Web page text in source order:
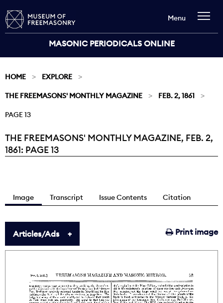
MASONIC PERIODICALS ONLINE
Menu
HOME EXPLORE
THE FREEMASONS' MONTHLY MAGAZINE FEB. 2, 1861
PAGE 13
Current:
THE FREEMASONS' MONTHLY MAGAZINE, FEB. 2,
1861: PAGE 13
Image Transcript Issue Contents Citation
Print image
Articles/Ads